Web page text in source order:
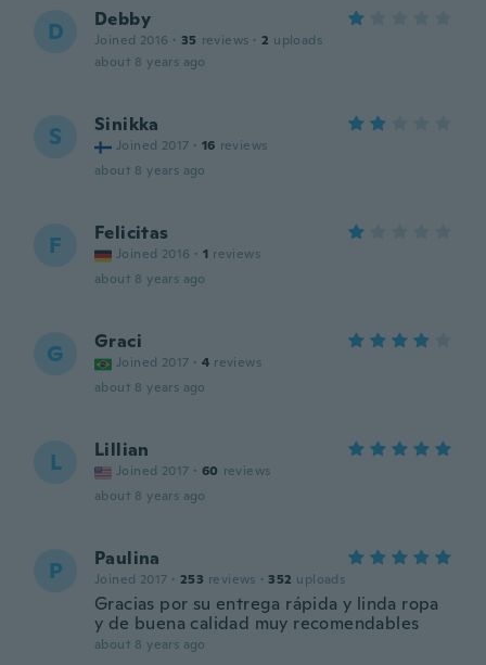
D Debby
Joined 2016 · 35 reviews · 2 uploads
about 8 years ago
S Sinikka
Joined 2017 · 16 reviews
about 8 years ago
F Felicitas
Joined 2016 · 1 reviews
about 8 years ago
G Graci
Joined 2017 · 4 reviews
about 8 years ago
L Lillian
Joined 2017 · 60 reviews
about 8 years ago
P Paulina
Joined 2017 · 253 reviews · 352 uploads
Gracias por su entrega rápida y linda ropa
y de buena calidad muy recomendables
about 8 years ago